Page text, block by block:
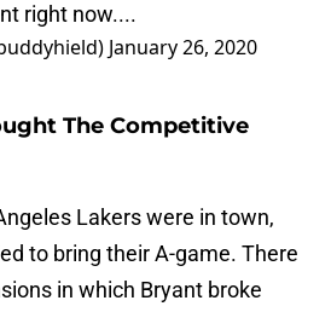
right now....
January 26, 2020
The Competitive
Lakers were in town,
to bring their A-game. There
in which Bryant broke